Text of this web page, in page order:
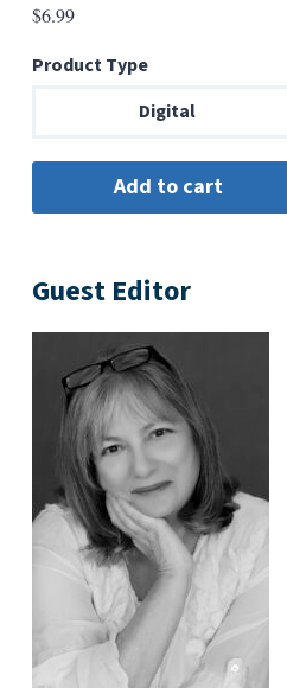
$6.99
Product Type
Digital
Guest Editor